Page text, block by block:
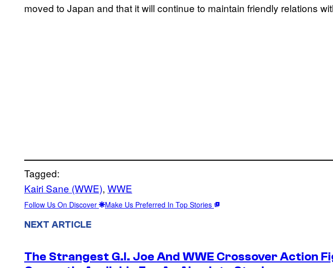
moved to Japan and that it will continue to maintain friendly relations
Tagged:
Kairi Sane (WWE), WWE
Follow Us On Discover Make Us Preferred In Top Stories
NEXT ARTICLE
The Strangest G.I. Joe And WWE Crossover Action